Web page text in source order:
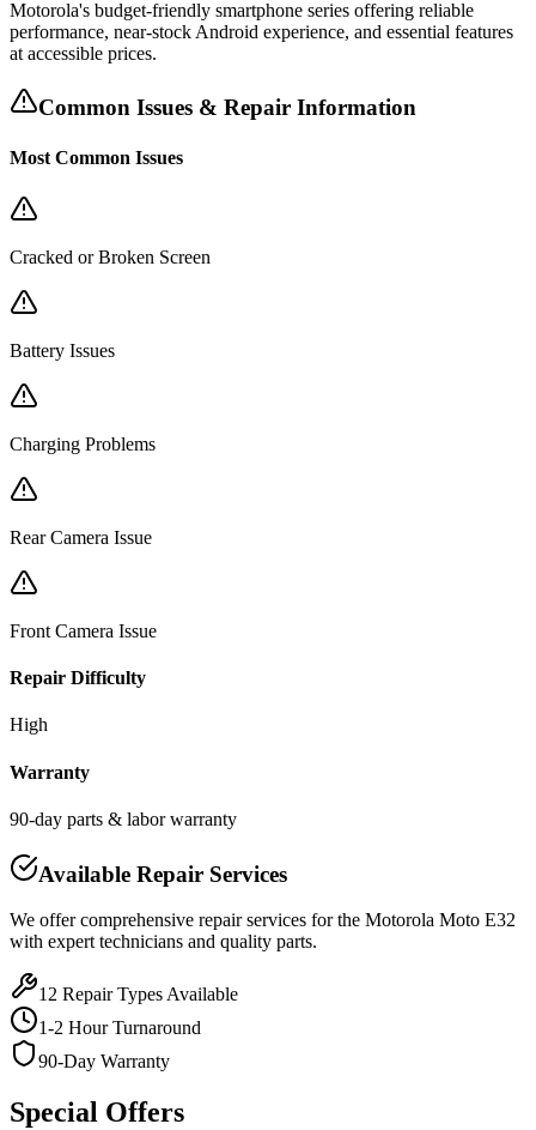
Motorola's budget-friendly smartphone series offering reliable
performance, near-stock Android experience, and essential features
at accessible prices.
Common Issues & Repair Information
Most Common Issues
Cracked or Broken Screen
Battery Issues
Charging Problems
Rear Camera Issue
Front Camera Issue
Repair Difficulty
High
Warranty
90-day parts & labor warranty
Available Repair Services
We offer comprehensive repair services for the Motorola Moto E32
with expert technicians and quality parts.
12 Repair Types Available
1-2 Hour Turnaround
90-Day Warranty
Special Offers